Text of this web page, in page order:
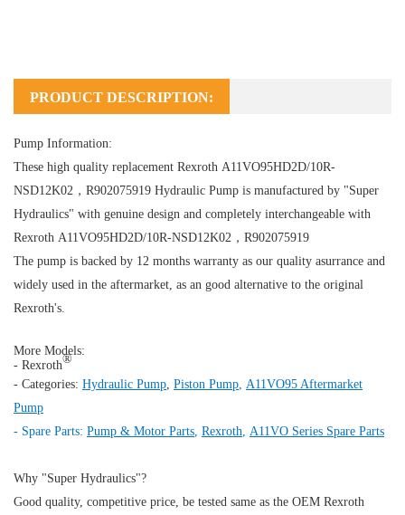
PRODUCT DESCRIPTION:
Pump Information:
These high quality replacement Rexroth A11VO95HD2D/10R-
NSD12K02，R902075919 Hydraulic Pump is manufactured by "Super
Hydraulics" with genuine design and completely interchangeable with
Rexroth A11VO95HD2D/10R-NSD12K02，R902075919
The pump is backed by 12 months warranty as our quality asurrance and
widely used in the aftermarket, as an good alternative to the original
Rexroth's.
More Models:
- Rexroth®
- Categories: Hydraulic Pump Piston Pump A11VO95 Aftermarket
Pump
- Spare Parts: Pump & Motor Parts Rexroth A11VO Series Spare Parts
Why "Super Hydraulics"?
Good quality, competitive price, be tested same as the OEM Rexroth